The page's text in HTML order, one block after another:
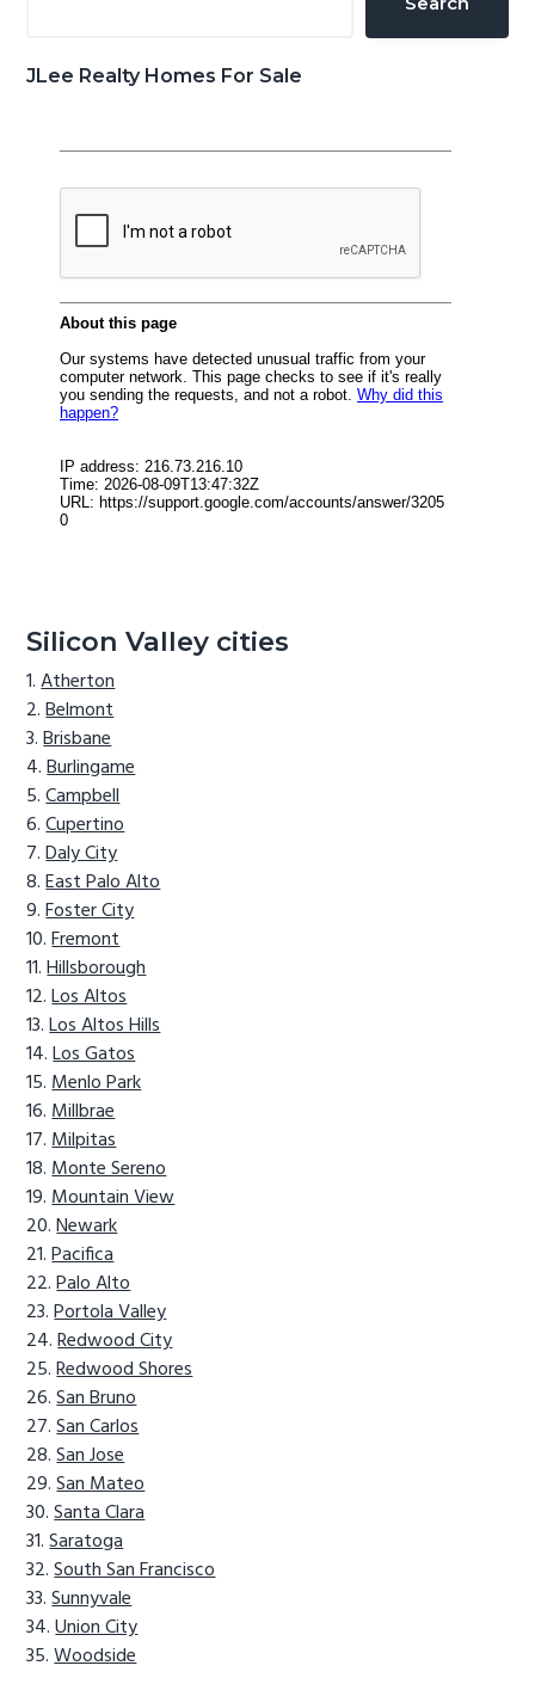
JLee Realty Homes For Sale
Silicon Valley cities
Atherton
Belmont
Brisbane
Burlingame
Campbell
Cupertino
Daly City
East Palo Alto
Foster City
Fremont
Hillsborough
Los Altos
Los Altos Hills
Los Gatos
Menlo Park
Millbrae
Milpitas
Monte Sereno
Mountain View
Newark
Pacifica
Palo Alto
Portola Valley
Redwood City
Redwood Shores
San Bruno
San Carlos
San Jose
San Mateo
Santa Clara
Saratoga
South San Francisco
Sunnyvale
Union City
Woodside